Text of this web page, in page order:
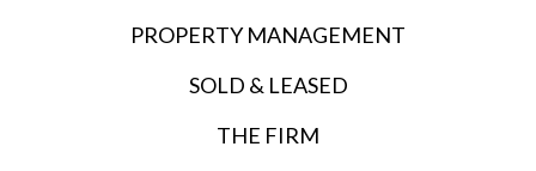
PROPERTY MANAGEMENT
SOLD & LEASED
THE FIRM